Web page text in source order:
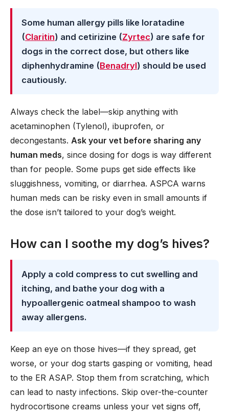
Some human allergy pills like loratadine
(Claritin) and cetirizine (Zyrtec) are safe for
dogs in the correct dose, but others like
diphenhydramine (Benadryl) should be used
cautiously.
Always check the label—skip anything with
acetaminophen (Tylenol), ibuprofen, or
decongestants. Ask your vet before sharing any
human meds, since dosing for dogs is way different
than for people. Some pups get side effects like
sluggishness, vomiting, or diarrhea. ASPCA warns
human meds can be risky even in small amounts if
the dose isn’t tailored to your dog’s weight.
How can I soothe my dog’s hives?
Apply a cold compress to cut swelling and
itching, and bathe your dog with a
hypoallergenic oatmeal shampoo to wash
away allergens.
Keep an eye on those hives—if they spread, get
worse, or your dog starts gasping or vomiting, head
to the ER ASAP. Stop them from scratching, which
can lead to nasty infections. Skip over-the-counter
hydrocortisone creams unless your vet signs off,